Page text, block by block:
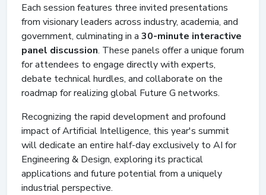
Each session features three invited presentations
from visionary leaders across industry, academia, and
government, culminating in a 30-minute interactive
panel discussion. These panels offer a unique forum
for attendees to engage directly with experts,
debate technical hurdles, and collaborate on the
roadmap for realizing global Future G networks.
Recognizing the rapid development and profound
impact of Artificial Intelligence, this year's summit
will dedicate an entire half-day exclusively to AI for
Engineering & Design, exploring its practical
applications and future potential from a uniquely
industrial perspective.